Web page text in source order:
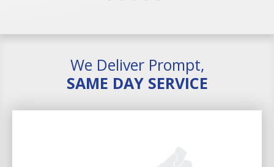
We Deliver Prompt,
SAME DAY SERVICE